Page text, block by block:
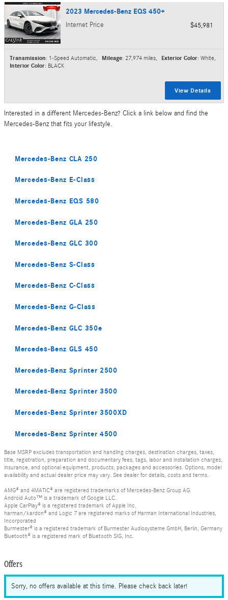
2023 Mercedes-Benz EQS 450+
Internet Price $45,981
Transmission: 1-Speed Automatic, Mileage: 27,974 miles, Exterior Color: White,
Interior Color: BLACK
View Details
Interested in a different Mercedes-Benz? Click a link below and find the
Mercedes-Benz that fits your lifestyle.
Mercedes-Benz CLA 250
Mercedes-Benz E-Class
Mercedes-Benz EQS 580
Mercedes-Benz GLA 250
Mercedes-Benz GLC 300
Mercedes-Benz S-Class
Mercedes-Benz C-Class
Mercedes-Benz G-Class
Mercedes-Benz GLC 350e
Mercedes-Benz GLS 450
Mercedes-Benz Sprinter 2500
Mercedes-Benz Sprinter 3500
Mercedes-Benz Sprinter 3500XD
Mercedes-Benz Sprinter 4500
Base MSRP excludes transportation and handling charges, destination charges, taxes,
title, registration, preparation and documentary fees, tags, labor and installation charges,
insurance, and optional equipment, products, packages and accessories. Options, model
availability and actual dealer price may vary. See dealer for details, costs and terms.
AMG® and 4MATIC® are registered trademarks of Mercedes-Benz Group AG.
Android Auto™ is a trademark of Google LLC.
Apple CarPlay® is a registered trademark of Apple Inc.
harman/kardon® and Logic 7 are registered marks of Harman International Industries,
Incorporated
Burmester® is a registered trademark of Burmester Audiosysteme GmbH, Berlin, Germany
Bluetooth® is a registered mark of Bluetooth SIG, Inc.
Offers
Sorry, no offers available at this time. Please check back later!